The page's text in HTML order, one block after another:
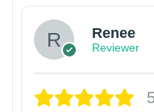
Renee
Reviewer